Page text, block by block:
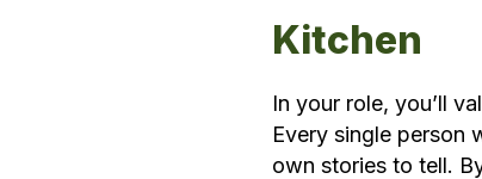
Kitchen
In your role, you’ll
Every single person
own stories to tell.